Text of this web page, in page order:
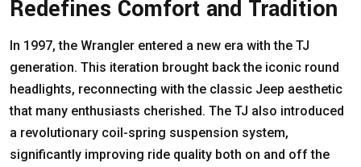
Redefines Comfort and Tradition
In 1997, the Wrangler entered a new era with the TJ
generation. This iteration brought back the iconic round
headlights, reconnecting with the classic Jeep aesthetic
that many enthusiasts cherished. The TJ also introduced
a revolutionary coil-spring suspension system,
significantly improving ride quality both on and off the